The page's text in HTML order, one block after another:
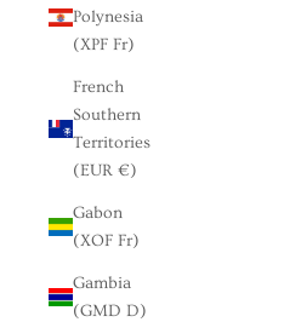
Polynesia
(XPF Fr)
French
Southern
Territories
(EUR €)
Gabon
(XOF Fr)
Gambia
(GMD D)